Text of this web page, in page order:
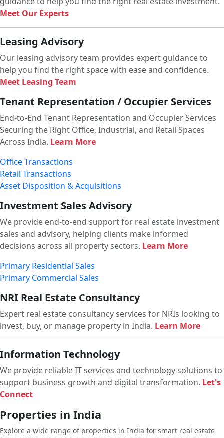
Meet Our Experts
Leasing Advisory
Our leasing advisory team provides expert guidance to
help you find the right space with ease and confidence.
Meet Leasing Team
Tenant Representation / Occupier Services
End-to-End Tenant Representation and Occupier Services
Securing the Right Office, Industrial, and Retail Spaces
Across India. Learn More
Office Transactions
Retail Transactions
Asset Disposition & Acquisitions
Investment Sales Advisory
We provide end-to-end support for real estate investment
sales and advisory, helping clients make informed
decisions across all property sectors. Learn More
Primary Residential Sales
Primary Commercial Sales
NRI Real Estate Consultancy
Expert real estate consultancy services for NRIs looking to
invest, buy, or manage property in India. Learn More
Information Technology
We provide reliable IT services and technology solutions to
support business growth and digital transformation. Let's
Connect
Properties in India
Explore a wide range of properties in India for smart real estate